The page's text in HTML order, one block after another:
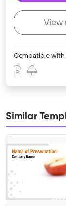
View
Compatible with
Similar